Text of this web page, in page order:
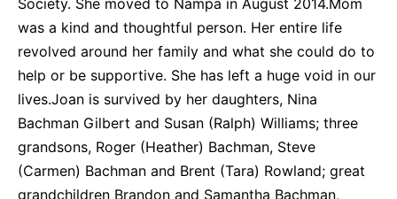
Society. She moved to Nampa in August 2014.Mom
was a kind and thoughtful person. Her entire life
revolved around her family and what she could do to
help or be supportive. She has left a huge void in our
lives.Joan is survived by her daughters, Nina
Bachman Gilbert and Susan (Ralph) Williams; three
grandsons, Roger (Heather) Bachman, Steve
(Carmen) Bachman and Brent (Tara) Rowland; great
grandchildren Brandon and Samantha Bachman,